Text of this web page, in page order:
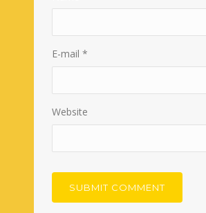
E-mail*
Website